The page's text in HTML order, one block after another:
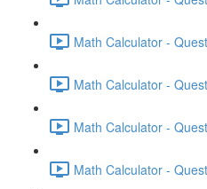
Math Calculator -
Math Calculator -
Math Calculator -
Math Calculator -